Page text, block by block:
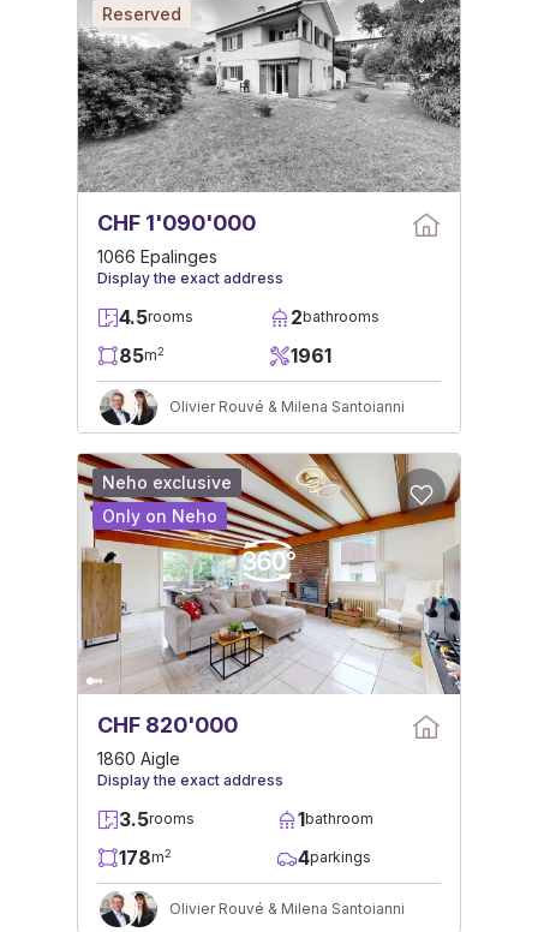
CHF 1'090'000
1066 Epalinges
Display the exact address
4.5rooms 2bathrooms
85m2 1961
Olivier Rouvé & Milena Santoianni
Reserved
CHF 820'000
1860 Aigle
Display the exact address
3.5rooms 1bathroom
178m2 4parkings
Olivier Rouvé & Milena Santoianni
Neho exclusive
Only on Neho